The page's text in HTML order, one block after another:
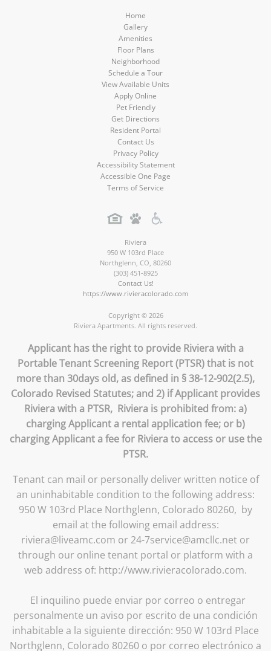
Home
Gallery
Amenities
Floor Plans
Neighborhood
Schedule a Tour
View Available Units
Apply Online
Pet Friendly
Get Directions
Resident Portal
Contact Us
Privacy Policy
Accessibility Statement
Accessible One Page
Terms of Service
Riviera
950 W 103rd Place
Northglenn CO 80260
(303) 451-8925
Contact Us!
https://www.rivieracolorado.com
Copyright © 2026
Riviera Apartments. All rights reserved.
Applicant has the right to provide Riviera with a
Portable Tenant Screening Report (PTSR) that is not
more than 30days old, as defined in § 38-12-902(2.5),
Colorado Revised Statutes; and 2) if Applicant provides
Riviera with a PTSR, Riviera is prohibited from: a)
charging Applicant a rental application fee; or b)
charging Applicant a fee for Riviera to access or use the
PTSR.
Tenant can mail or personally deliver written notice of
an uninhabitable condition to the following address:
950 W 103rd Place Northglenn, Colorado 80260, by
email at the following email address:
riviera@liveamc.com or 24-7service@amcllc.net or
through our online tenant portal or platform with a
web address of: http://www.rivieracolorado.com.
El inquilino puede enviar por correo o entregar
personalmente un aviso por escrito de una condición
inhabitable a la siguiente dirección: 950 W 103rd Place
Northglenn, Colorado 80260 o por correo electrónico a